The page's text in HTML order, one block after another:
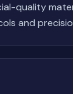
quality
and